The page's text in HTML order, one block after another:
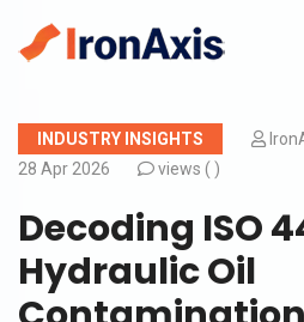
INDUSTRY INSIGHTS
28 Apr 2026
views ( )
Decoding ISO
Hydraulic Oil